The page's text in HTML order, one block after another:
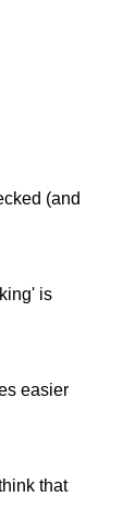
(and
is
easier
that